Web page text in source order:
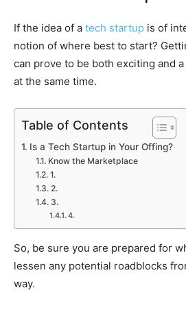
If the idea of a tech startup is of
notion of where best to start?
can prove to be both exciting and
at the same time.
Table of Contents
Is a Tech Startup in Your Offing?
Know the Marketplace
1.
2.
3.
4.
So, be sure you are prepared for
lessen any potential roadblocks
way.